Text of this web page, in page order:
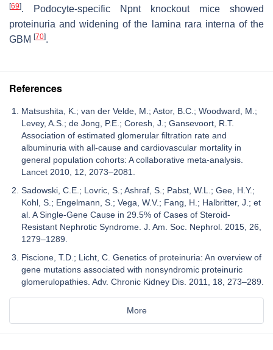
[69]. Podocyte-specific Npnt knockout mice showed
proteinuria and widening of the lamina rara interna of the
GBM [70].
References
Matsushita, K.; van der Velde, M.; Astor, B.C.; Woodward, M.;
Levey, A.S.; de Jong, P.E.; Coresh, J.; Gansevoort, R.T.
Association of estimated glomerular filtration rate and
albuminuria with all-cause and cardiovascular mortality in
general population cohorts: A collaborative meta-analysis.
Lancet 2010, 12, 2073–2081.
Sadowski, C.E.; Lovric, S.; Ashraf, S.; Pabst, W.L.; Gee, H.Y.;
Kohl, S.; Engelmann, S.; Vega, W.V.; Fang, H.; Halbritter, J.; et
al. A Single-Gene Cause in 29.5% of Cases of Steroid-
Resistant Nephrotic Syndrome. J. Am. Soc. Nephrol. 2015, 26,
1279–1289.
Piscione, T.D.; Licht, C. Genetics of proteinuria: An overview of
gene mutations associated with nonsyndromic proteinuric
glomerulopathies. Adv. Chronic Kidney Dis. 2011, 18, 273–289.
More